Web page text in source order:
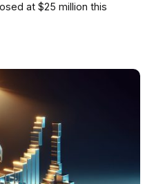
at $25 million this